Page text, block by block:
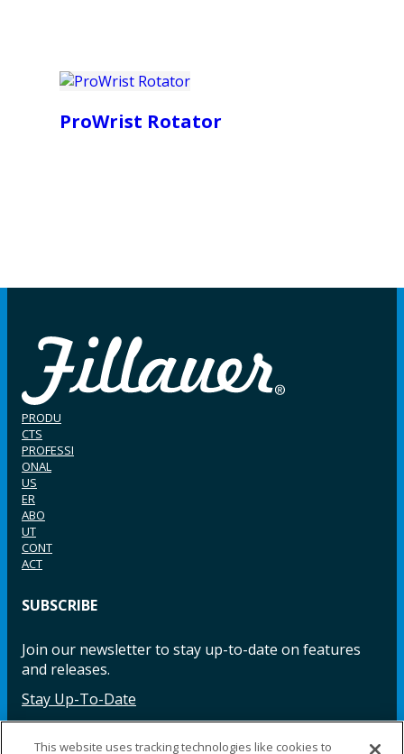
ProWrist Rotator
PRODU
CTS
PROFESSI
ONAL
US
ER
ABO
UT
CONT
ACT
SUBSCRIBE
Join our newsletter to stay up-to-date on features
and releases.
Stay Up-To-Date
This website uses tracking technologies like cookies to